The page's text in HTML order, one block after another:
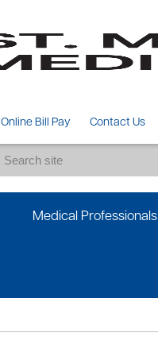
Online Bill Pay Contact Us
Medical Professionals